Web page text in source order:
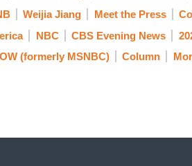
Weijia Jiang Meet the Press
NBC CBS Evening News
(formerly MSNBC) Column